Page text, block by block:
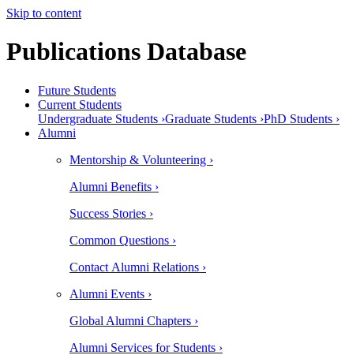
Skip to content
Publications Database
Future Students
Current Students
Undergraduate Students ›Graduate Students ›PhD Students ›
Alumni
Mentorship & Volunteering ›
Alumni Benefits ›
Success Stories ›
Common Questions ›
Contact Alumni Relations ›
Alumni Events ›
Global Alumni Chapters ›
Alumni Services for Students ›